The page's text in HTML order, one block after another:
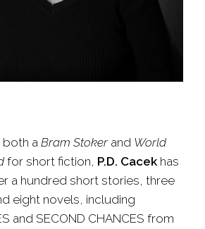
both a Bram Stokerand World
for short fiction, P.D. Cacek has
a hundred short stories, three
eight novels, including
and SECOND CHANCES from